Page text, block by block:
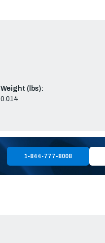
Weight (lbs):
0.014
1-844-777-8008